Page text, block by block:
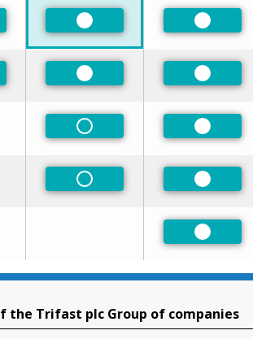
Preferred Preferred
Preferred Preferred
Non-Preferred Preferred
Non-Preferred Preferred
Preferred
the Trifast plc Group of companies